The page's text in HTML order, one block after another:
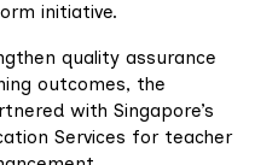
initiative.
quality assurance
outcomes, the
with Singapore’s
Services for teacher